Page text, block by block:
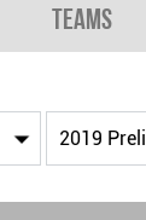
Teams